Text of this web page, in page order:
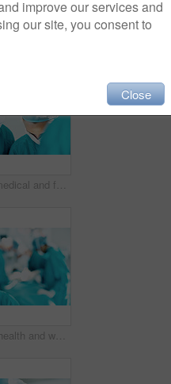
Hygiene, soap or surgeon washing hands in sink for surgery preparation, infection control or safety. Woman, doctor and surgical scrub in hospital for disinfection, sterile procedure and getting ready
Surgery, medical and face mask with doctors in theater at hospital for operation, healing or accident. Procedure, healthcare and emergency rescue with portrait of man in operating room in clinic
Surgeon, health and woman with smile in theater for medical procedure, operation leader and trust. Safety, doctor portrait and happy with staff in OR for healthcare surgery, patient care or integrity
improve our services and
our site, you consent to
Close